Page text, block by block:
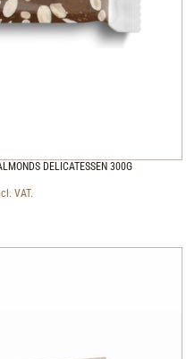
DELICATESSEN 300G
VAT.